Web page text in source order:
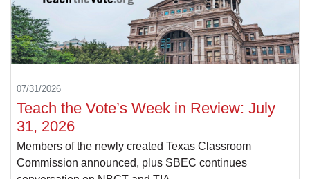
07/31/2026
Teach the Vote’s Week in Review: July
31, 2026
Members of the newly created Texas Classroom
Commission announced, plus SBEC continues